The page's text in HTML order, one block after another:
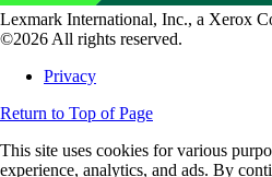
Lexmark International, Inc., a Xerox
©2026 All rights reserved.
Privacy
Return to Top of Page
This site uses cookies for various
experience, analytics, and ads. By